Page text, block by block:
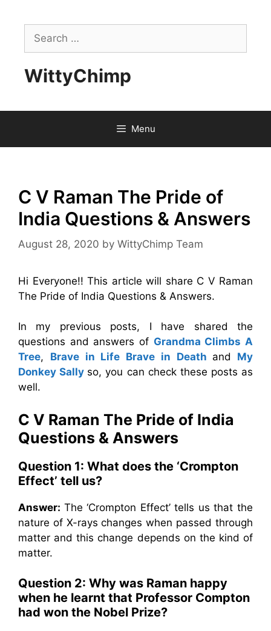
contentSearch
for:
WittyChimp
Menu
C V Raman The Pride of
India Questions & Answers
August 28, 2020 by WittyChimp Team
Hi Everyone!! This article will share C V Raman
The Pride of India Questions & Answers.
In my previous posts, I have shared the
questions and answers of Grandma Climbs A
Tree, Brave in Life Brave in Death and
My
Donkey Sally so, you can check these posts as
well.
C V Raman The Pride of India
Questions & Answers
Question 1: What does the ‘Crompton
Effect’ tell us?
Answer: The ‘Crompton Effect’ tells us that the
nature of X-rays changes when passed through
matter and this change depends on the kind of
matter.
Question 2: Why was Raman happy
when he learnt that Professor Compton
had won the Nobel Prize?